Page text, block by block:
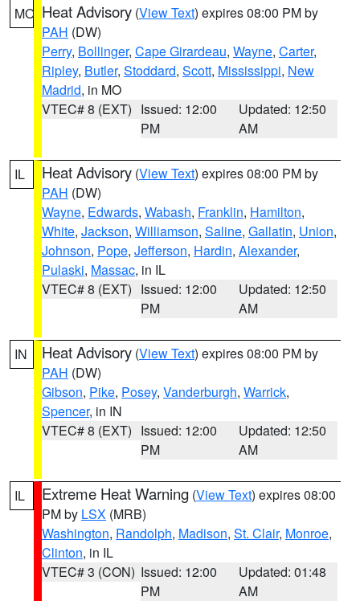
MO Heat Advisory (View Text) expires 08:00 PM by
PAH (DW)
Perry, Bollinger, Cape Girardeau, Wayne, Carter,
Ripley, Butler, Stoddard, Scott, Mississippi, New
Madrid, in MO
VTEC# 8 (EXT) Issued: 12:00
PM
Updated: 12:50
AM
IL Heat Advisory (View Text) expires 08:00 PM by
PAH (DW)
Wayne, Edwards, Wabash, Franklin, Hamilton,
White, Jackson, Williamson, Saline, Gallatin, Union,
Johnson, Pope, Jefferson, Hardin, Alexander,
Pulaski, Massac, in IL
VTEC# 8 (EXT) Issued: 12:00
PM
Updated: 12:50
AM
IN Heat Advisory (View Text) expires 08:00 PM by
PAH (DW)
Gibson, Pike, Posey, Vanderburgh, Warrick,
Spencer, in IN
VTEC# 8 (EXT) Issued: 12:00
PM
Updated: 12:50
AM
IL Extreme Heat Warning (View Text) expires 08:00
PM by LSX (MRB)
Washington, Randolph, Madison, St. Clair, Monroe,
Clinton, in IL
VTEC# 3 (CON) Issued: 12:00
PM
Updated: 01:48
AM